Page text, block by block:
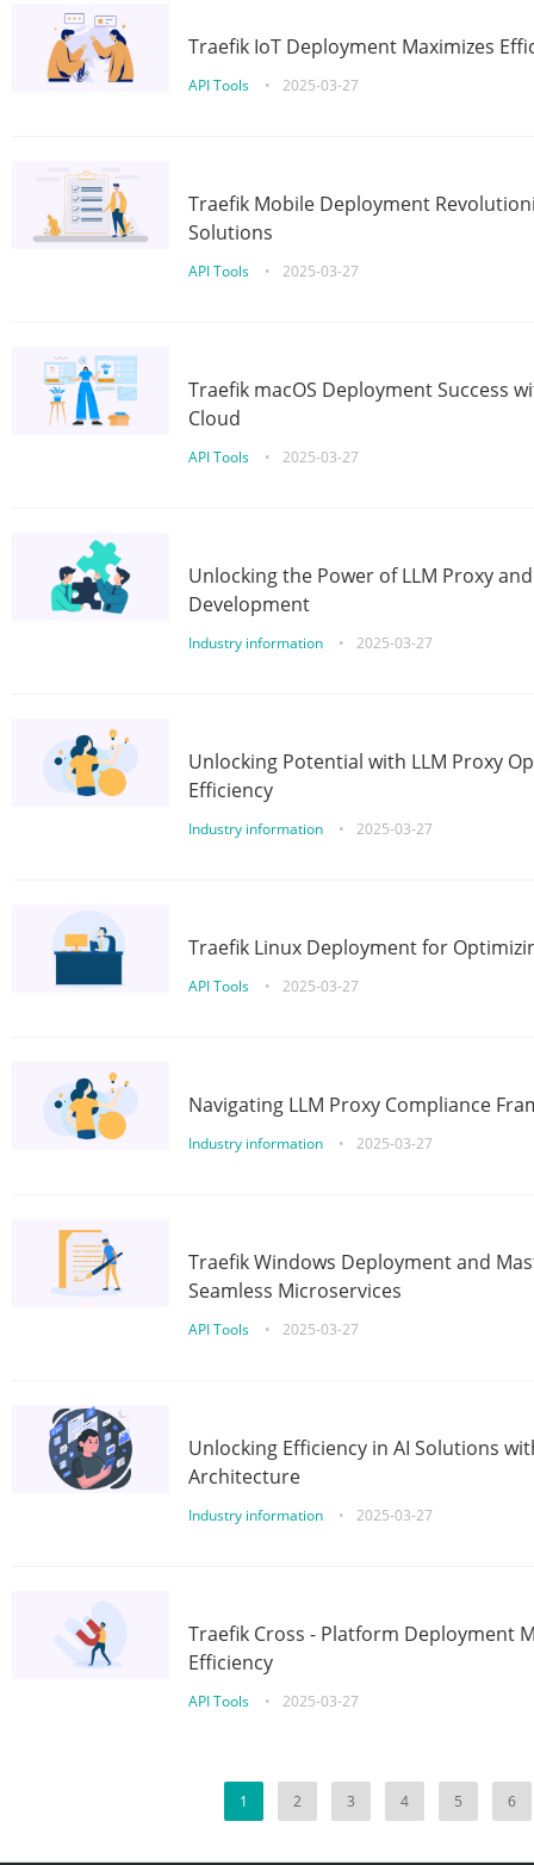
Traefik IoT Deployment Maximizes
API Tools • 2025-03-27
Traefik Mobile Deployment
Solutions
API Tools • 2025-03-27
Traefik macOS Deployment Success
Cloud
API Tools • 2025-03-27
Unlocking the Power of LLM Proxy
Development
Industry information • 2025-03-27
Unlocking Potential with LLM Proxy
Efficiency
Industry information • 2025-03-27
Traefik Linux Deployment for
API Tools • 2025-03-27
Navigating LLM Proxy Compliance
Industry information • 2025-03-27
Traefik Windows Deployment and
Seamless Microservices
API Tools • 2025-03-27
Unlocking Efficiency in AI Solutions
Architecture
Industry information • 2025-03-27
Traefik Cross - Platform Deployment
Efficiency
API Tools • 2025-03-27
1 2 3 4 5 6